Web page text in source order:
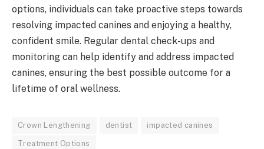
options, individuals can take proactive steps towards
resolving impacted canines and enjoying a healthy,
confident smile. Regular dental check-ups and
monitoring can help identify and address impacted
canines, ensuring the best possible outcome for a
lifetime of oral wellness.
Crown Lengthening dentist impacted canines
Treatment Options